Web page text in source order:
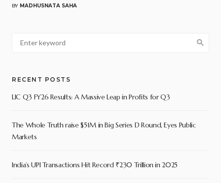
BY MADHUSNATA SAHA
RECENT POSTS
LIC Q3 FY26 Results: A Massive Leap in Profits for Q3
The Whole Truth raise $51M in Big Series D Round, Eyes Public
Markets
India’s UPI Transactions Hit Record ₹230 Trillion in 2025